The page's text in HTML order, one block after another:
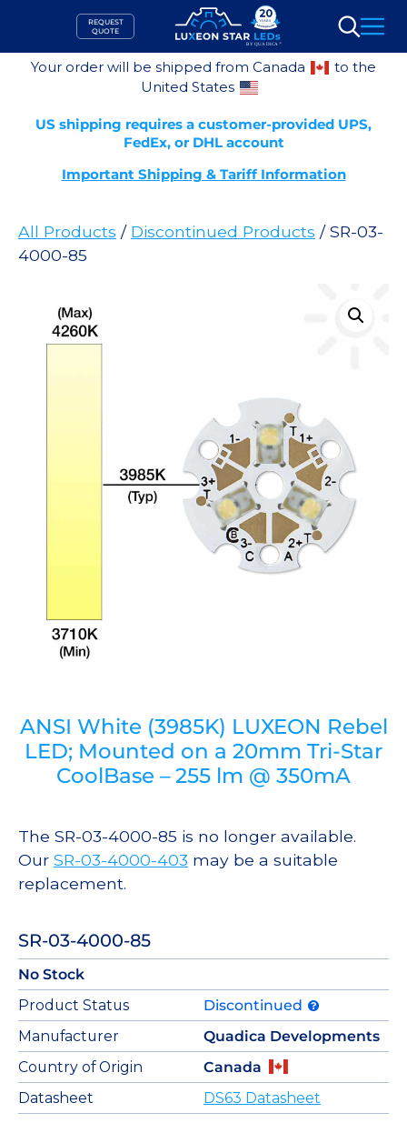
content
REQUEST
QUOTE
Search
Your order will be shipped from Canada
to the
United States
US shipping requires a customer-provided UPS,
FedEx, or DHL account
Important Shipping & Tariff Information
All Products / Discontinued Products / SR-03-
4000-85
ANSI White (3985K) LUXEON Rebel
LED; Mounted on a 20mm Tri-Star
CoolBase – 255 lm @ 350mA
The SR-03-4000-85 is no longer available.
Our SR-03-4000-403 may be a suitable
replacement.
SR-03-4000-85
No Stock
Product Status
Discontinued
Manufacturer
Quadica Developments
Country of Origin
Canada
Datasheet
DS63 Datasheet